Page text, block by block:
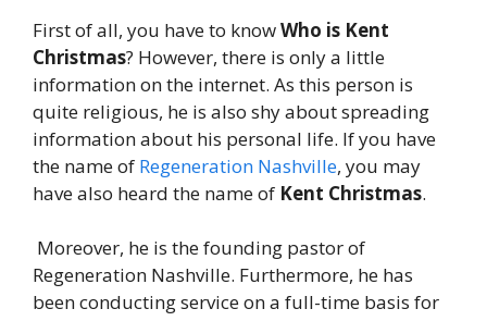
First of all, you have to knowWho is Kent
Christmas? However, there is only a little
information on the internet. As this person is
quite religious, he is also shy about spreading
information about his personal life. If you have
the name of Regeneration Nashville, you may
have also heard the name of Kent Christmas.
Moreover, he is the founding pastor of
Regeneration Nashville. Furthermore, he has
been conducting service on a full-time basis for